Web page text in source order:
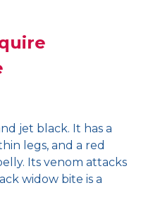
jet black. It has a
legs, and a red
Its venom attacks
widow bite is a